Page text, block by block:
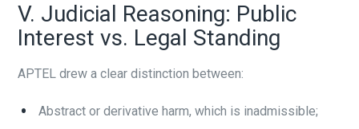
V. Judicial Reasoning: Public
Interest vs. Legal Standing
APTEL drew a clear distinction between:
Abstract or derivative harm, which is inadmissible;